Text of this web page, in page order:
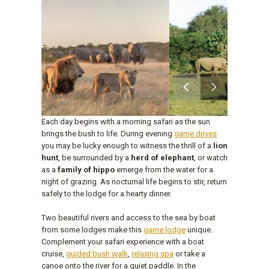
Each day begins with a morning safari as the sun
brings the bush to life. During evening game drives
you may be lucky enough to witness the thrill of a
, be surrounded by a herd of elephant , or watch
family of hippo
emerge from the water for a
night of grazing. As nocturnal life begins to stir, return
safely to the lodge for a hearty dinner.
Two beautiful rivers and access to the sea by boat
from some lodges make this game lodge unique.
Complement your safari experience with a boat
cruise, guided bush walk, relaxing spa